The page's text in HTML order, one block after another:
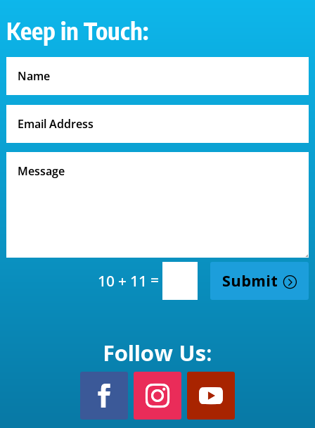
Keep in Touch:
10 + 11 = Submit
Follow Us: